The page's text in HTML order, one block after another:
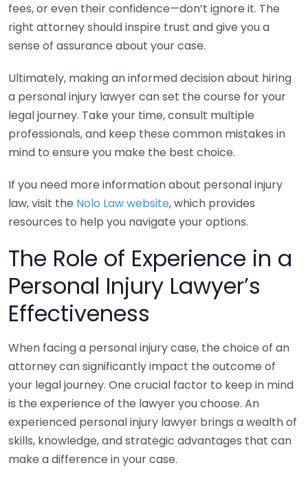
fees, or even their confidence—don’t ignore it. The
right attorney should inspire trust and give you a
sense of assurance about your case.
Ultimately, making an informed decision about hiring
a personal injury lawyer can set the course for your
legal journey. Take your time, consult multiple
professionals, and keep these common mistakes in
mind to ensure you make the best choice.
If you need more information about personal injury
law, visit the Nolo Law website, which provides
resources to help you navigate your options.
The Role of Experience in a
Personal Injury Lawyer’s
Effectiveness
When facing a personal injury case, the choice of an
attorney can significantly impact the outcome of
your legal journey. One crucial factor to keep in mind
is the experience of the lawyer you choose. An
experienced personal injury lawyer brings a wealth of
skills, knowledge, and strategic advantages that can
make a difference in your case.